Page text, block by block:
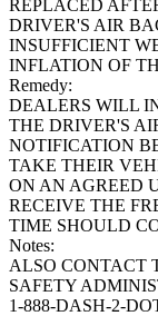
REPLACED
DRIVER'S AIR
INSUFFICIENT
INFLATION OF
Remedy:
DEALERS WILL
THE DRIVER'S
NOTIFICATION
TAKE THEIR
ON AN AGREED
RECEIVE THE
TIME SHOULD
Notes:
ALSO CONTACT
SAFETY
1-888-DASH-2-